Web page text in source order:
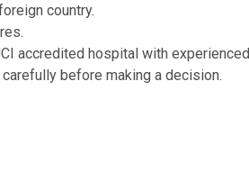
country.
accredited hospital with experienced
before making a decision.